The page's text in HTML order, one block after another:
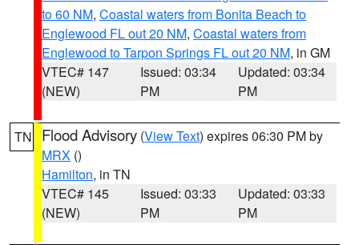
to 60 NM, Coastal waters from Bonita Beach to
Englewood FL out 20 NM, Coastal waters from
Englewood to Tarpon Springs FL out 20 NM, in GM
VTEC# 147
(NEW)
Issued: 03:34
PM
Updated: 03:34
PM
TN Flood Advisory (View Text) expires 06:30 PM by
MRX ()
Hamilton, in TN
VTEC# 145
(NEW)
Issued: 03:33
PM
Updated: 03:33
PM